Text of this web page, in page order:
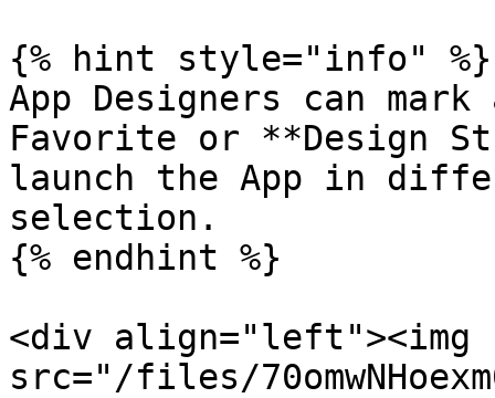
{% hint style="info" %}
App Designers can
Favorite or **Design
launch the App in
selection.
{% endhint %}
<div align="left"><img
src="/files/